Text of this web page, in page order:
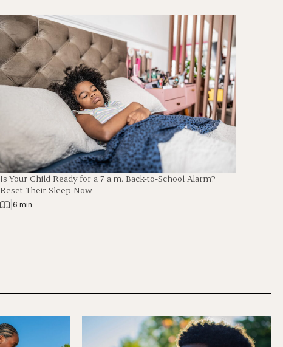
Is Your Child Ready for a 7 a.m. Back-to-School Alarm?
Reset Their Sleep Now
6 min